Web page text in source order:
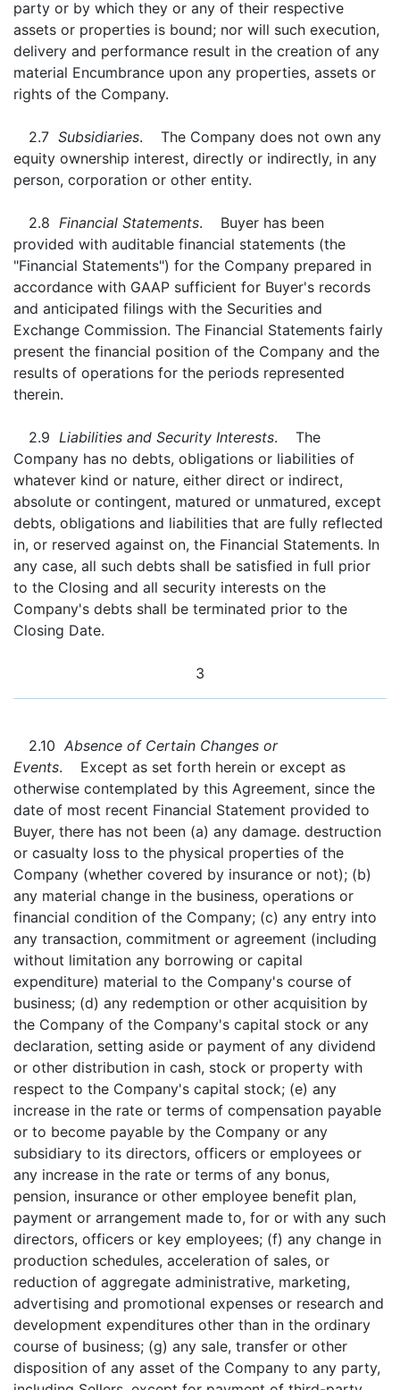
party or by which they or any of their respective
assets or properties is bound; nor will such execution,
delivery and performance result in the creation of any
material Encumbrance upon any properties, assets or
rights of the Company.
2.7 Subsidiaries. The Company does not own any
equity ownership interest, directly or indirectly, in any
person, corporation or other entity.
2.8 Financial Statements. Buyer has been
provided with auditable financial statements (the
"Financial Statements") for the Company prepared in
accordance with GAAP sufficient for Buyer's records
and anticipated filings with the Securities and
Exchange Commission. The Financial Statements fairly
present the financial position of the Company and the
results of operations for the periods represented
therein.
2.9 Liabilities and Security Interests. The
Company has no debts, obligations or liabilities of
whatever kind or nature, either direct or indirect,
absolute or contingent, matured or unmatured, except
debts, obligations and liabilities that are fully reflected
in, or reserved against on, the Financial Statements. In
any case, all such debts shall be satisfied in full prior
to the Closing and all security interests on the
Company's debts shall be terminated prior to the
Closing Date.
3
2.10 Absence of Certain Changes or
Events. Except as set forth herein or except as
otherwise contemplated by this Agreement, since the
date of most recent Financial Statement provided to
Buyer, there has not been (a) any damage. destruction
or casualty loss to the physical properties of the
Company (whether covered by insurance or not); (b)
any material change in the business, operations or
financial condition of the Company; (c) any entry into
any transaction, commitment or agreement (including
without limitation any borrowing or capital
expenditure) material to the Company's course of
business; (d) any redemption or other acquisition by
the Company of the Company's capital stock or any
declaration, setting aside or payment of any dividend
or other distribution in cash, stock or property with
respect to the Company's capital stock; (e) any
increase in the rate or terms of compensation payable
or to become payable by the Company or any
subsidiary to its directors, officers or employees or
any increase in the rate or terms of any bonus,
pension, insurance or other employee benefit plan,
payment or arrangement made to, for or with any such
directors, officers or key employees; (f) any change in
production schedules, acceleration of sales, or
reduction of aggregate administrative, marketing,
advertising and promotional expenses or research and
development expenditures other than in the ordinary
course of business; (g) any sale, transfer or other
disposition of any asset of the Company to any party,